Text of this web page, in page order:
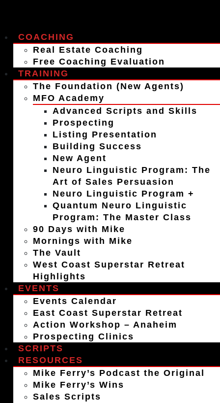
COACHING
Real Estate Coaching
Free Coaching Evaluation
TRAINING
The Foundation (New Agents)
MFO Academy
Advanced Scripts and Skills
Prospecting
Listing Presentation
Building Success
New Agent
Neuro Linguistic Program: The
Art of Sales Persuasion
Neuro Linguistic Program +
Quantum Neuro Linguistic
Program: The Master Class
90 Days with Mike
Mornings with Mike
The Vault
West Coast Superstar Retreat
Highlights
EVENTS
Events Calendar
East Coast Superstar Retreat
Action Workshop – Anaheim
Prospecting Clinics
SCRIPTS
RESOURCES
Mike Ferry’s Podcast the Original
Mike Ferry’s Wins
Sales Scripts